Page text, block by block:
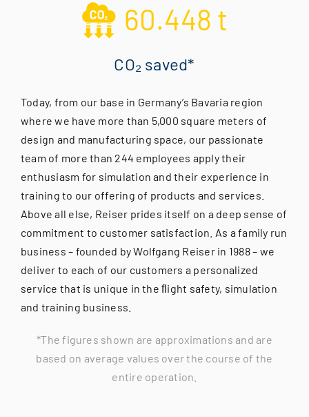
60.448 t
CO₂ saved*
Today, from our base in Germany’s Bavaria region
where we have more than 5,000 square meters of
design and manufacturing space, our passionate
team of more than 244 employees apply their
enthusiasm for simulation and their experience in
training to our offering of products and services.
Above all else, Reiser prides itself on a deep sense of
commitment to customer satisfaction. As a family run
business – founded by Wolfgang Reiser in 1988 – we
deliver to each of our customers a personalized
service that is unique in the ﬂight safety, simulation
and training business.
*The figures shown are approximations and are
based on average values over the course of the
entire operation.